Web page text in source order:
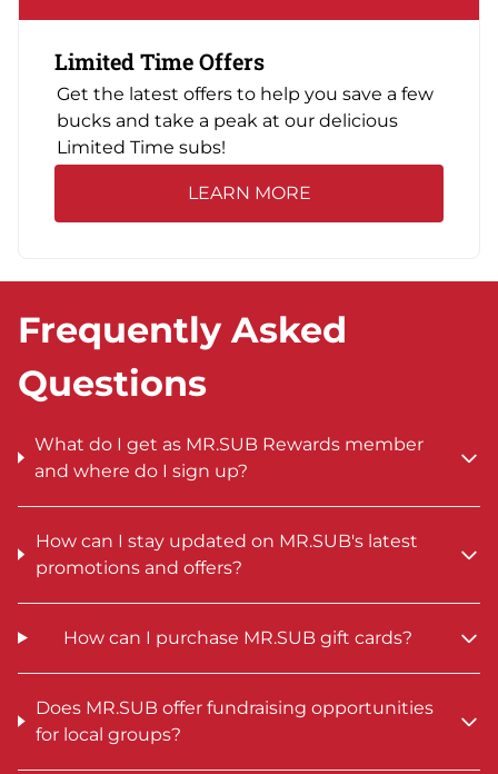
Limited Time Offers
Get the latest offers to help you save a few
bucks and take a peak at our delicious
Limited Time subs!
LEARN MORE
Frequently Asked
Questions
What do I get as MR.SUB Rewards member
and where do I sign up?
How can I stay updated on MR.SUB's latest
promotions and offers?
How can I purchase MR.SUB gift cards?
Does MR.SUB offer fundraising opportunities
for local groups?